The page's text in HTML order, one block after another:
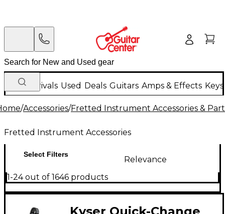
New Arrivals Used Deals Guitars Amps & Effects
/Accessories/Fretted Instrument Accessories &
Fretted Instrument Accessories
Select Filters
Relevance
1-24 out of 1646 products